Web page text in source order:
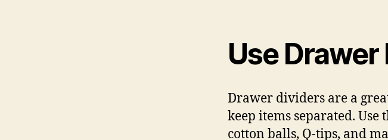
Use
Drawer dividers are a
keep items separated.
cotton balls, Q-tips, and